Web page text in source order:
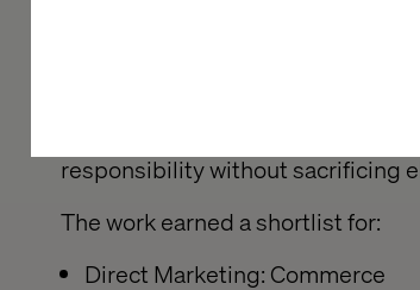
By blending storytelling with
experience that extended the
responsibility without sacrificing
The work earned a shortlist for:
Direct Marketing: Commerce